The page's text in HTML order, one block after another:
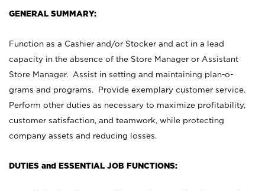
GENERAL SUMMARY:
Function as a Cashier and/or Stocker and act in a lead
capacity in the absence of the Store Manager or Assistant
Store Manager. Assist in setting and maintaining plan-o-
grams and programs. Provide exemplary customer service.
Perform other duties as necessary to maximize profitability,
customer satisfaction, and teamwork, while protecting
company assets and reducing losses.
DUTIES and ESSENTIAL JOB FUNCTIONS: